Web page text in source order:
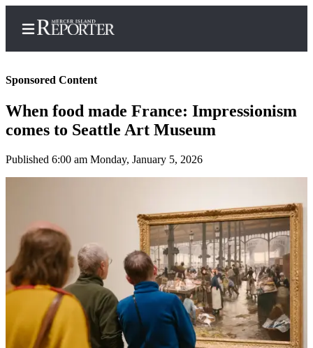
Home
Newsletters
Subscribe
My
Account
Frequently
Asked
Questions
Sponsored Content
When food made France: Impressionism
comes to Seattle Art Museum
Published 6:00 am Monday, January 5, 2026